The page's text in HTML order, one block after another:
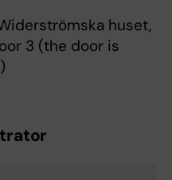
huset,
3 (the door is